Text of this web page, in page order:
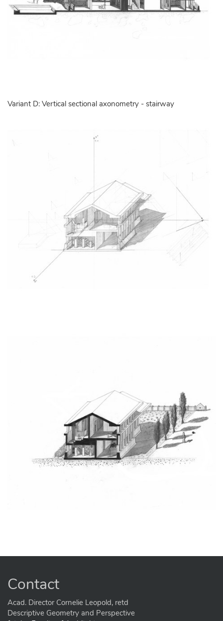
Variant D: Vertical sectional axonometry - stairway
Contact
Acad. Director Cornelie Leopold, retd
Descriptive Geometry and Perspective